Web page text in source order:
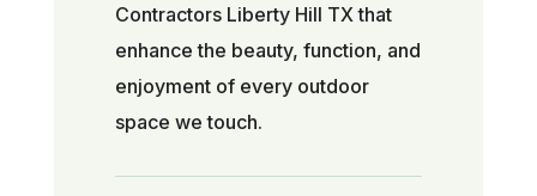
Contractors Liberty Hill TX that
enhance the beauty, function, and
enjoyment of every outdoor
space we touch.